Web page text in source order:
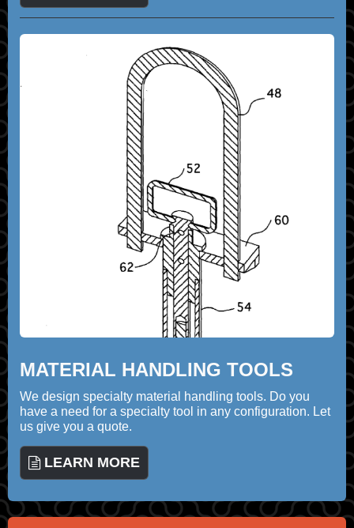
MATERIAL HANDLING TOOLS
We design specialty material handling tools. Do you
have a need for a specialty tool in any configuration. Let
us give you a quote.
LEARN MORE